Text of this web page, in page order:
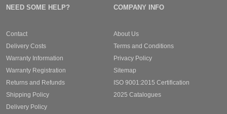
NEED SOME HELP?
Contact
Delivery Costs
Warranty Information
Warranty Registration
Returns and Refunds
Shipping Policy
Delivery Policy
COMPANY INFO
About Us
Terms and Conditions
Privacy Policy
Sitemap
ISO 9001:2015 Certification
2025 Catalogues